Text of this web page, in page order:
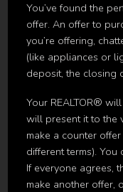
You’ve found the
offer. An offer to
you’re offering,
(like appliances or
deposit, the closing
Your REALTOR®
will present it to the
make a counter
different terms).
If everyone agrees,
make another offer,